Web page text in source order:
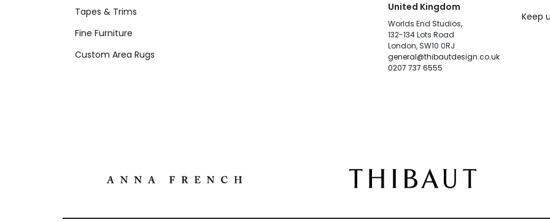
Tapes & Trims
Fine Furniture
Custom Area Rugs
United Kingdom
Worlds End Studios,
132-134 Lots Road
London, SW10 0RJ
general@thibautdesign.co.uk
0207 737 6555
Keep